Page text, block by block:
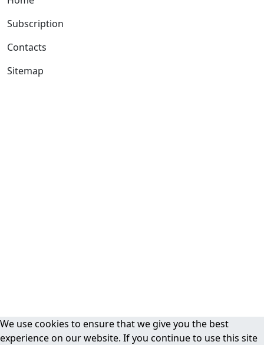
Subscription
Contacts
Sitemap
We use cookies to ensure that we give you the best
experience on our website. If you continue to use this site